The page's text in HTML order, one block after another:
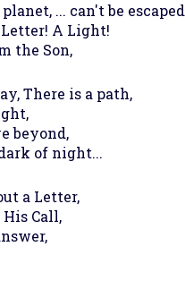
... can't be
A Light!
the Son,
There is a path,
beyond,
of night...
a Letter,
Call,